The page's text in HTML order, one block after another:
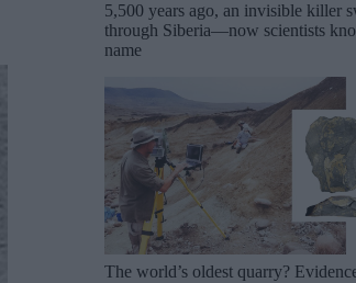
5,500 years ago, an invisible killer
through Siberia—now scientists
name
The world’s oldest quarry?